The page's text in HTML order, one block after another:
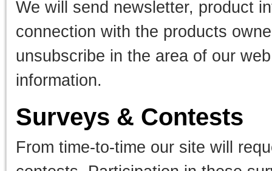
We will send newsletter, product
connection with the products
unsubscribe in the area of our
information.
Surveys & Contests
From time-to-time our site will